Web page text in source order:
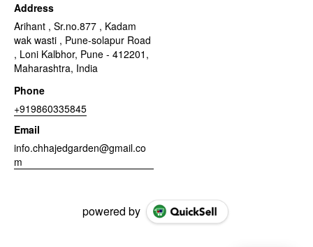
Address
Arihant , Sr.no.877 , Kadam
wak wasti , Pune-solapur Road
, Loni Kalbhor, Pune - 412201,
Maharashtra, India
Phone
+919860335845
Email
info.chhajedgarden@gmail.co
m
powered by